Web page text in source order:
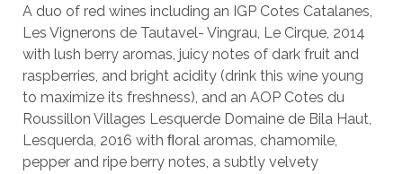
A duo of red wines including an IGP Cotes Catalanes,
Les Vignerons de Tautavel- Vingrau, Le Cirque, 2014
with lush berry aromas, juicy notes of dark fruit and
raspberries, and bright acidity (drink this wine young
to maximize its freshness), and an AOP Cotes du
Roussillon Villages Lesquerde Domaine de Bila Haut,
Lesquerda, 2016 with ﬂoral aromas, chamomile,
pepper and ripe berry notes, a subtly velvety